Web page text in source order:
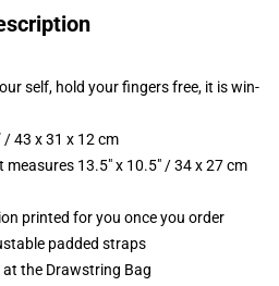
self, hold your fingers free, it is win-
/ 43 x 31 x 12 cm
13.5" x 10.5" / 34 x 27 cm
printed for you once you order
padded straps
the Drawstring Bag